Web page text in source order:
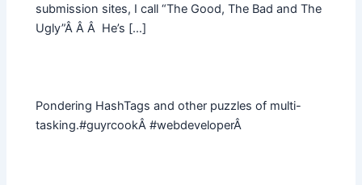
submission sites, I call “The Good, The Bad and The
Ugly”Â Â Â He’s […]
Pondering HashTags and other puzzles of multi-
tasking.#guyrcookÂ #webdeveloperÂ